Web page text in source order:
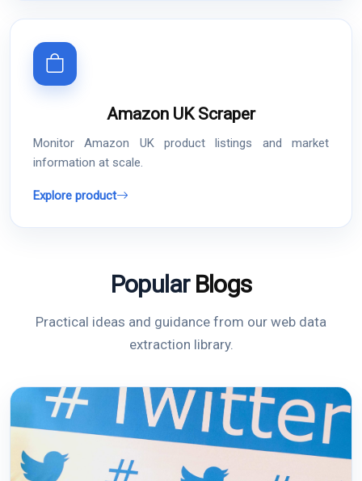
Amazon UK Scraper
Monitor Amazon UK product listings and market
information at scale.
Explore product
Popular Blogs
Practical ideas and guidance from our web data
extraction library.